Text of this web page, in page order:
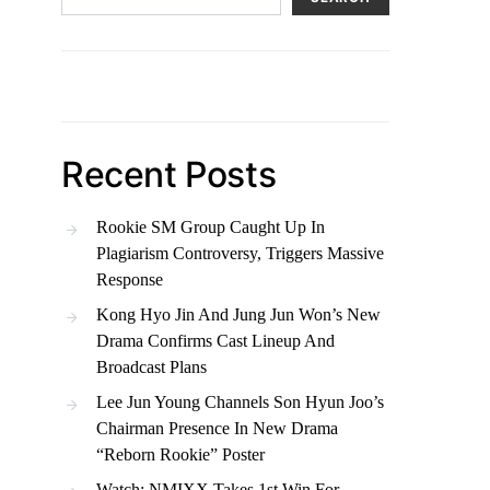
Recent Posts
Rookie SM Group Caught Up In
Plagiarism Controversy, Triggers Massive
Response
Kong Hyo Jin And Jung Jun Won’s New
Drama Confirms Cast Lineup And
Broadcast Plans
Lee Jun Young Channels Son Hyun Joo’s
Chairman Presence In New Drama
“Reborn Rookie” Poster